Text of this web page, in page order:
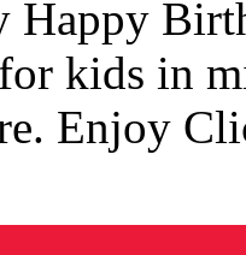
kids in
Enjoy